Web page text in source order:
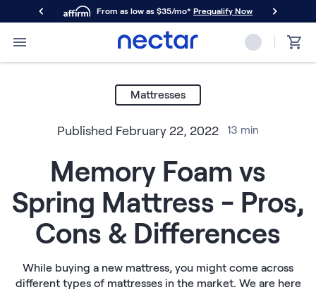
From as low as $35/mo* Prequalify Now
Primary Navigation
Mattresses
Nectar Classic
Nectar Luxe
Hybrid
Nectar Classic Hybrid
Nectar Premier Hybrid
Nectar Luxe Hybrid
Nectar Ultra Hybrid
Nectar Kids Mattress
Shop All Mattresses
Mattresses
Published February 22, 2022 13 min
Memory Foam vs
Spring Mattress - Pros,
Cons & Differences
While buying a new mattress, you might come across
different types of mattresses in the market. We are here